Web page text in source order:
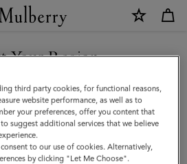
Travel
overnight bags to practical backpacks
and briefcases.
Filter And Sort
Your Region
the Switzerland site but we noticed
in United States.
SITE
third party cookies, for functional reasons,
website performance, as well as to
your preferences, offer you content that
suggest additional services that we believe
to our use of cookies. Alternatively,
by clicking "Let Me Choose".